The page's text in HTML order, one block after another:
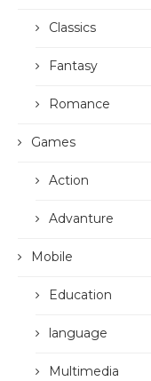
Classics
Fantasy
Romance
Games
Action
Advanture
Mobile
Education
language
Multimedia